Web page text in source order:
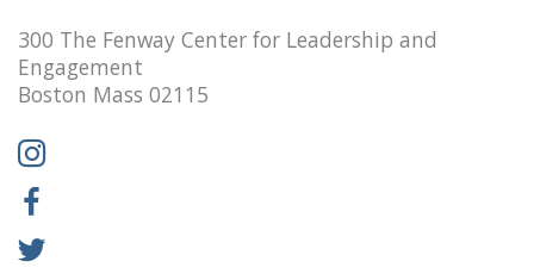
300 The Fenway Center for Leadership and
Engagement
Boston Mass 02115